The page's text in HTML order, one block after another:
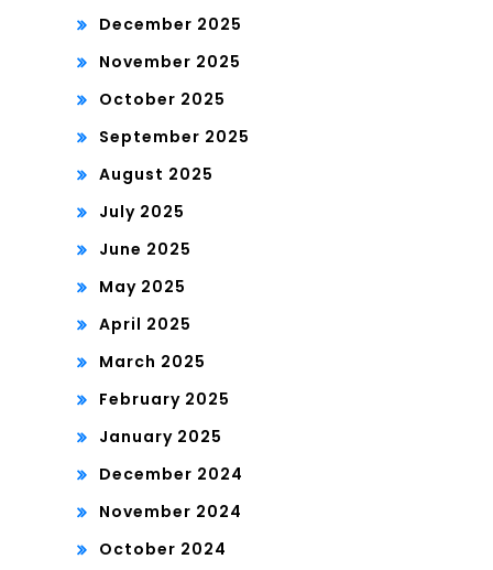
December 2025
November 2025
October 2025
September 2025
August 2025
July 2025
June 2025
May 2025
April 2025
March 2025
February 2025
January 2025
December 2024
November 2024
October 2024